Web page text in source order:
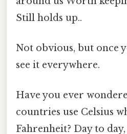
Still holds up..
Not obvious, but once
see it everywhere.
Have you ever
countries use Celsius
Fahrenheit? Day to